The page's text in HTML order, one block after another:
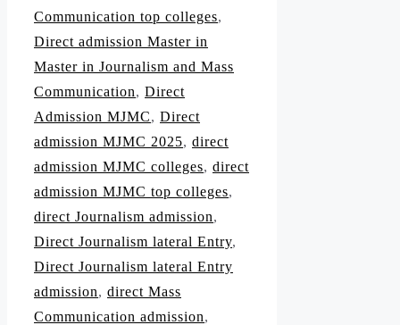
Communication top colleges,
Direct admission Master in
Master in Journalism and Mass
Communication, Direct
Admission MJMC, Direct
admission MJMC 2025, direct
admission MJMC colleges, direct
admission MJMC top colleges,
direct Journalism admission,
Direct Journalism lateral Entry,
Direct Journalism lateral Entry
admission, direct Mass
Communication admission,